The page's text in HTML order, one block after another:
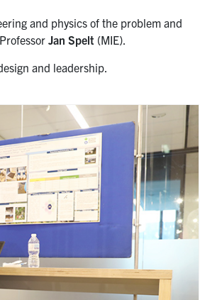
and physics of the problem and
Jan Spelt (MIE).
and leadership.